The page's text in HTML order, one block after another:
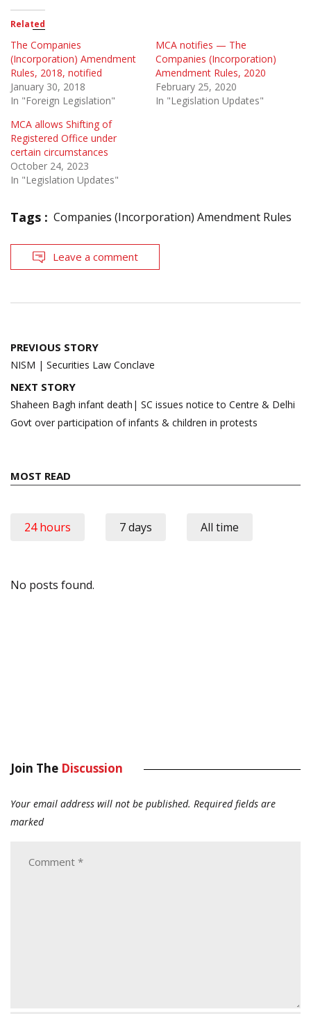
Related
The Companies
(Incorporation) Amendment
Rules, 2018, notified
January 30, 2018
In "Foreign Legislation"
MCA notifies — The
Companies (Incorporation)
Amendment Rules, 2020
February 25, 2020
In "Legislation Updates"
MCA allows Shifting of
Registered Office under
certain circumstances
October 24, 2023
In "Legislation Updates"
Tags : Companies (Incorporation) Amendment Rules
Leave a comment
Post
navigation
PREVIOUS STORY
NISM | Securities Law Conclave
NEXT STORY
Shaheen Bagh infant death| SC issues notice to Centre & Delhi
Govt over participation of infants & children in protests
MOST READ
24 hours 7 days All time
No posts found.
Join The Discussion
Your email address will not be published. Required fields are
marked